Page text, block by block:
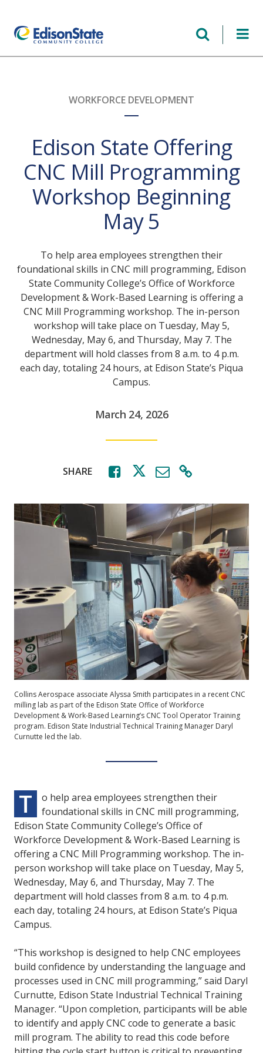
content
WORKFORCE DEVELOPMENT
Edison State Offering
CNC Mill Programming
Workshop Beginning
May 5
To help area employees strengthen their
foundational skills in CNC mill programming, Edison
State Community College’s Office of Workforce
Development & Work-Based Learning is offering a
CNC Mill Programming workshop. The in-person
workshop will take place on Tuesday, May 5,
Wednesday, May 6, and Thursday, May 7. The
department will hold classes from 8 a.m. to 4 p.m.
each day, totaling 24 hours, at Edison State’s Piqua
Campus.
March 24, 2026
SHARE
Collins Aerospace associate Alyssa Smith participates in a recent CNC
milling lab as part of the Edison State Office of Workforce
Development & Work-Based Learning’s CNC Tool Operator Training
program. Edison State Industrial Technical Training Manager Daryl
Curnutte led the lab.
T
o help area employees strengthen their
foundational skills in CNC mill programming,
Edison State Community College’s Office of
Workforce Development & Work-Based Learning is
offering a CNC Mill Programming workshop. The in-
person workshop will take place on Tuesday, May 5,
Wednesday, May 6, and Thursday, May 7. The
department will hold classes from 8 a.m. to 4 p.m.
each day, totaling 24 hours, at Edison State’s Piqua
Campus.
“This workshop is designed to help CNC employees
build confidence by understanding the language and
processes used in CNC mill programming,” said Daryl
Curnutte, Edison State Industrial Technical Training
Manager. “Upon completion, participants will be able
to identify and apply CNC code to generate a basic
mill program. The ability to read this code before